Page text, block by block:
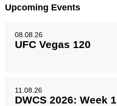
Upcoming Events
08.08.26
UFC Vegas 120
11.08.26
DWCS 2026: Week 1